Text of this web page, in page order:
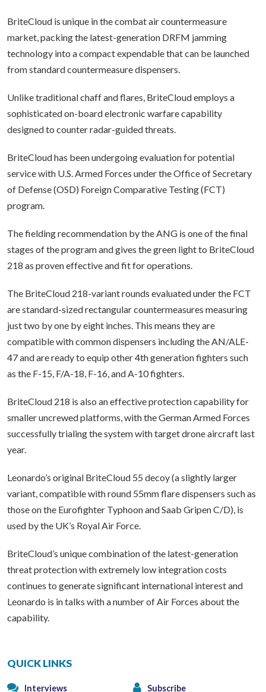
BriteCloud is unique in the combat air countermeasure
market, packing the latest-generation DRFM jamming
technology into a compact expendable that can be launched
from standard countermeasure dispensers.
Unlike traditional chaff and flares, BriteCloud employs a
sophisticated on-board electronic warfare capability
designed to counter radar-guided threats.
BriteCloud has been undergoing evaluation for potential
service with U.S. Armed Forces under the Office of Secretary
of Defense (OSD) Foreign Comparative Testing (FCT)
program.
The fielding recommendation by the ANG is one of the final
stages of the program and gives the green light to BriteCloud
218 as proven effective and fit for operations.
The BriteCloud 218-variant rounds evaluated under the FCT
are standard-sized rectangular countermeasures measuring
just two by one by eight inches. This means they are
compatible with common dispensers including the AN/ALE-
47 and are ready to equip other 4th generation fighters such
as the F-15, F/A-18, F-16, and A-10 fighters.
BriteCloud 218 is also an effective protection capability for
smaller uncrewed platforms, with the German Armed Forces
successfully trialing the system with target drone aircraft last
year.
Leonardo’s original BriteCloud 55 decoy (a slightly larger
variant, compatible with round 55mm flare dispensers such as
those on the Eurofighter Typhoon and Saab Gripen C/D), is
used by the UK’s Royal Air Force.
BriteCloud’s unique combination of the latest-generation
threat protection with extremely low integration costs
continues to generate significant international interest and
Leonardo is in talks with a number of Air Forces about the
capability.
QUICK LINKS
Interviews Subscribe